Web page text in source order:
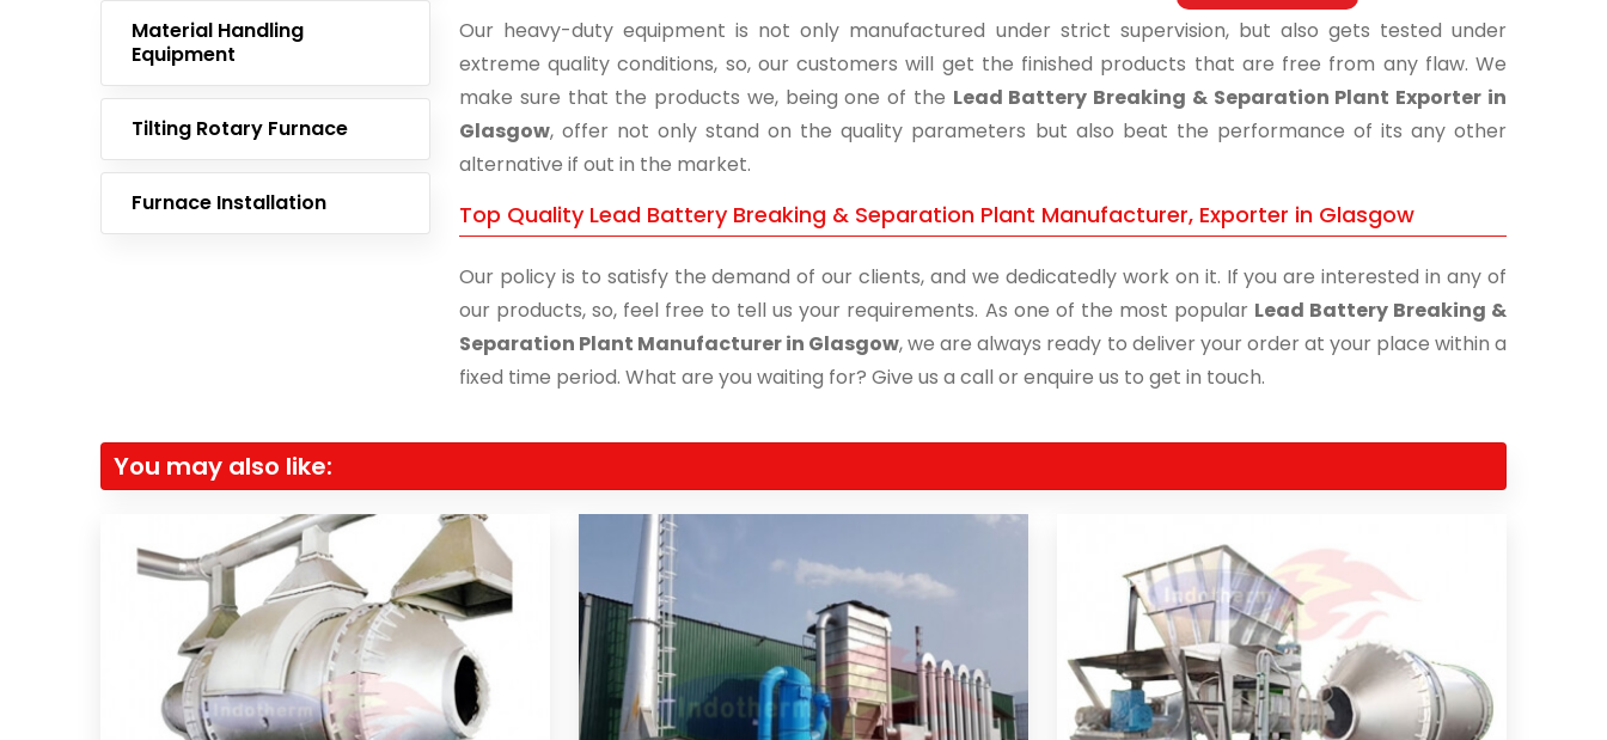
Material Handling
Equipment
Tilting Rotary Furnace
Furnace Installation
Our heavy-duty equipment is not only manufactured under strict supervision, but also gets tested under
extreme quality conditions, so, our customers will get the finished products that are free from any flaw. We
make sure that the products we, being one of the Lead Battery Breaking & Separation Plant Exporter in
Glasgow, offer not only stand on the quality parameters but also beat the performance of its any other
alternative if out in the market.
Top Quality Lead Battery Breaking & Separation Plant Manufacturer, Exporter in Glasgow
Our policy is to satisfy the demand of our clients, and we dedicatedly work on it. If you are interested in any of
our products, so, feel free to tell us your requirements. As one of the most popular Lead Battery Breaking &
Separation Plant Manufacturer in Glasgow, we are always ready to deliver your order at your place within a
fixed time period. What are you waiting for? Give us a call or enquire us to get in touch.
You may also like: